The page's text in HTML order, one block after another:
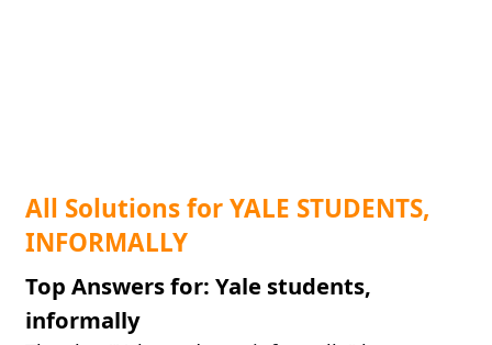
All Solutions for YALE STUDENTS,
INFORMALLY
Top Answers for: Yale students,
informally